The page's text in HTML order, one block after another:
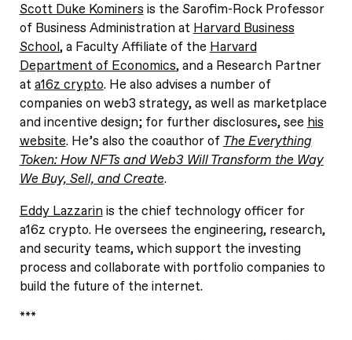
Scott Duke Kominers is the Sarofim-Rock Professor
of Business Administration at Harvard Business
School, a Faculty Affiliate of the Harvard
Department of Economics, and a Research Partner
ata16z crypto. He also advises a number of
companies on web3 strategy, as well as marketplace
and incentive design; for further disclosures, see his
website. He’s also the coauthor of The Everything
Token: How NFTs and Web3 Will Transform the Way
We Buy, Sell, and Create.
Eddy Lazzarinis the chief technology officer for
a16z crypto. He oversees the engineering, research,
and security teams, which support the investing
process and collaborate with portfolio companies to
build the future of the internet.
***